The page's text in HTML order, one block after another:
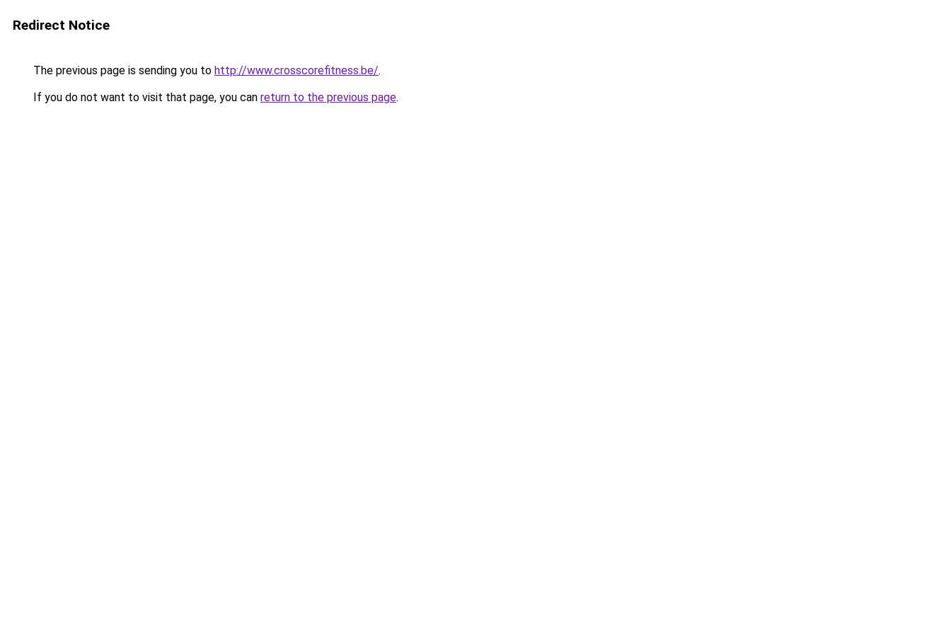
Redirect Notice
The previous page is sending you to http://www.crosscorefitness.be/.
If you do not want to visit that page, you can return to the previous page.